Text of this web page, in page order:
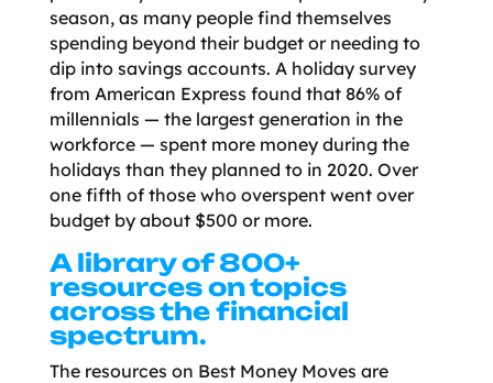
season, as many people find themselves
spending beyond their budget or needing to
dip into savings accounts. A holiday survey
from American Express found that 86% of
millennials — the largest generation in the
workforce — spent more money during the
holidays than they planned to in 2020. Over
one fifth of those who overspent went over
budget by about $500 or more.
A library of 800+
resources on topics
across the financial
spectrum.
The resources on Best Money Moves are